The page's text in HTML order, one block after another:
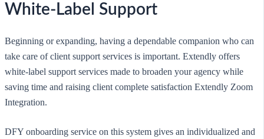
White-Label Support
Beginning or expanding, having a dependable companion who can
take care of client support services is important. Extendly offers
white-label support services made to broaden your agency while
saving time and raising client complete satisfaction Extendly Zoom
Integration.
DFY onboarding service on this system gives an individualized and